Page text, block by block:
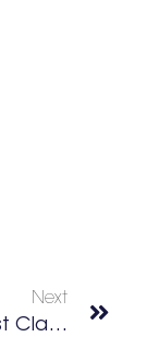
Next
The Tuftest Class In Town